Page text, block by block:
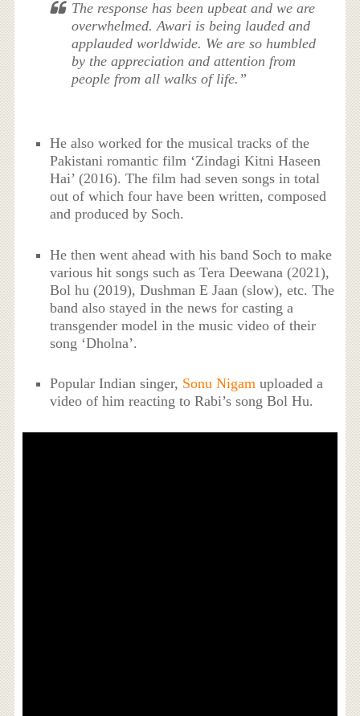
The response has been upbeat and we are
overwhelmed. Awari is being lauded and
applauded worldwide. We are so humbled
by the appreciation and attention from
people from all walks of life.”
He also worked for the musical tracks of the
Pakistani romantic film ‘Zindagi Kitni Haseen
Hai’ (2016). The film had seven songs in total
out of which four have been written, composed
and produced by Soch.
He then went ahead with his band Soch to make
various hit songs such as Tera Deewana (2021),
Bol hu (2019), Dushman E Jaan (slow), etc. The
band also stayed in the news for casting a
transgender model in the music video of their
song ‘Dholna’.
Popular Indian singer, Sonu Nigam uploaded a
video of him reacting to Rabi’s song Bol Hu.